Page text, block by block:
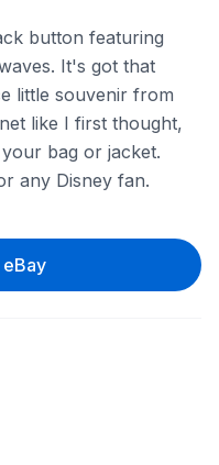
button featuring
It's got that
little souvenir from
like I first thought,
bag or jacket.
any Disney fan.
eBay